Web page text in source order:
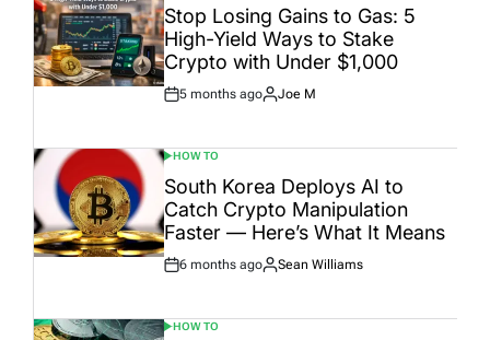
IN
Stop Losing Gains to Gas: 5
High-Yield Ways to Stake
Crypto with Under $1,000
Post
5 months ago
By:
Joe M
POSTED
IN
HOW TO
South Korea Deploys AI to
Catch Crypto Manipulation
Faster — Here’s What It Means
Post
6 months ago
By:
Sean Williams
POSTED
HOW TO